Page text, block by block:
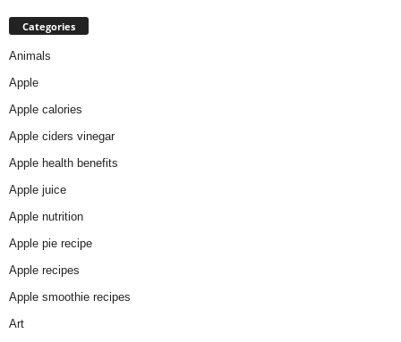
Categories
Animals
Apple
Apple calories
Apple ciders vinegar
Apple health benefits
Apple juice
Apple nutrition
Apple pie recipe
Apple recipes
Apple smoothie recipes
Art